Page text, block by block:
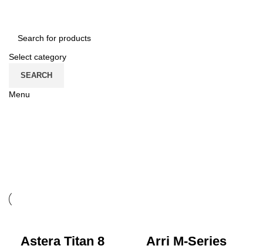
Select category
SEARCH
Menu
Astera Titan 8
Arri M-Series